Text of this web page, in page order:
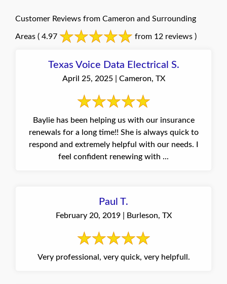
Customer Reviews from Cameron and Surrounding
Areas ( 4.97 from 12 reviews )
Texas Voice Data Electrical S.
April 25, 2025 | Cameron, TX
Baylie has been helping us with our insurance
renewals for a long time!! She is always quick to
respond and extremely helpful with our needs. I
feel confident renewing with ...
Paul T.
February 20, 2019 | Burleson, TX
Very professional, very quick, very helpfull.